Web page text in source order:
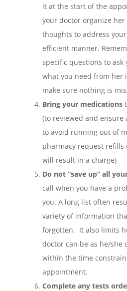
it at the start of the
your doctor organize
thoughts to address
efficient manner.
specific questions to ask
what you need from her
make sure nothing is
Bring your medications
(to reviewed and
to avoid running out of
pharmacy request refills
will result in a charge)
Do not “save up” all
call when you have a
you. A long list often
variety of information
forgotten. It also limits
doctor can be as he/she
within the time
appointment.
Complete any tests